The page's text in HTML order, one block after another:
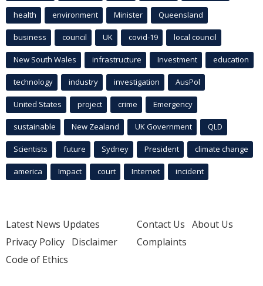
health environment Minister Queensland
business council UK covid-19 local council
New South Wales infrastructure Investment education
technology industry investigation AusPol
United States project crime Emergency
sustainable New Zealand UK Government QLD
Scientists future Sydney President climate change
america Impact court Internet incident
Latest News Updates
Privacy Policy Disclaimer
Code of Ethics
Contact Us About Us
Complaints